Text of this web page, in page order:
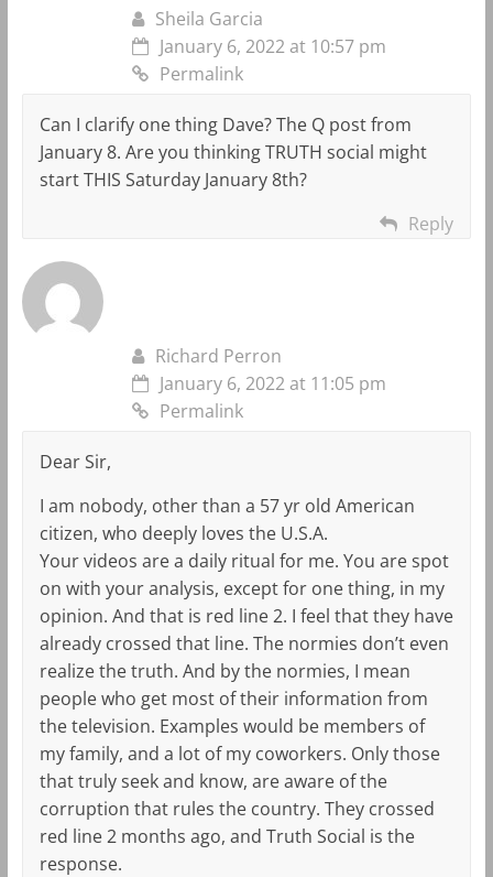
Sheila Garcia
January 6, 2022 at 10:57 pm
Permalink
Can I clarify one thing Dave? The Q post from
January 8. Are you thinking TRUTH social might
start THIS Saturday January 8th?
Reply
Richard Perron
January 6, 2022 at 11:05 pm
Permalink
Dear Sir,
I am nobody, other than a 57 yr old American
citizen, who deeply loves the U.S.A.
Your videos are a daily ritual for me. You are spot
on with your analysis, except for one thing, in my
opinion. And that is red line 2. I feel that they have
already crossed that line. The normies don’t even
realize the truth. And by the normies, I mean
people who get most of their information from
the television. Examples would be members of
my family, and a lot of my coworkers. Only those
that truly seek and know, are aware of the
corruption that rules the country. They crossed
red line 2 months ago, and Truth Social is the
response.